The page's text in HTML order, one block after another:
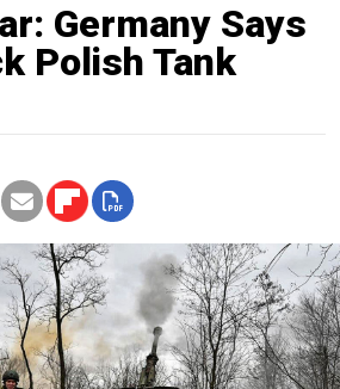
Germany Says
Polish Tank